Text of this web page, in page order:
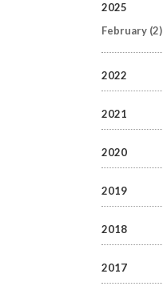
2025
February(2)
2022
2021
2020
2019
2018
2017